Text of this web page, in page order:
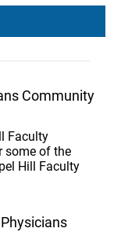
Community
Faculty
some of the
Hill Faculty